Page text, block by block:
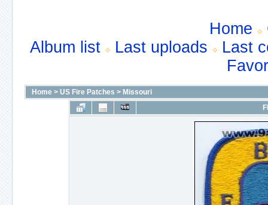
Home
Album list
Last uploads
Last
Home > US Fire Patches > Missouri